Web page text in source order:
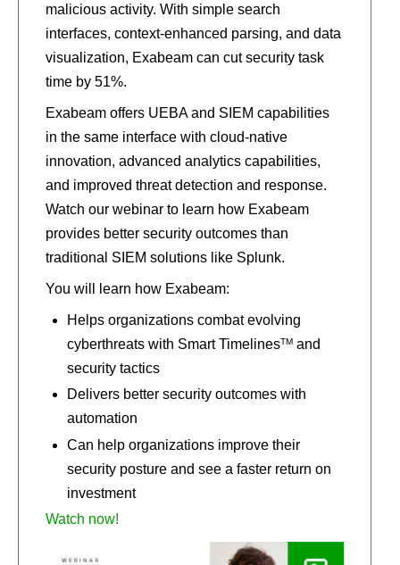
malicious activity. With simple search
interfaces, context-enhanced parsing, and data
visualization, Exabeam can cut security task
time by 51%.
Exabeam offers UEBA and SIEM capabilities
in the same interface with cloud-native
innovation, advanced analytics capabilities,
and improved threat detection and response.
Watch our webinar to learn how Exabeam
provides better security outcomes than
traditional SIEM solutions like Splunk.
You will learn how Exabeam:
Helps organizations combat evolving
cyberthreats with Smart TimelinesTM and
security tactics
Delivers better security outcomes with
automation
Can help organizations improve their
security posture and see a faster return on
investment
Watch now!